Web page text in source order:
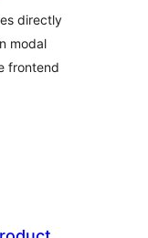
directly
modal
frontend